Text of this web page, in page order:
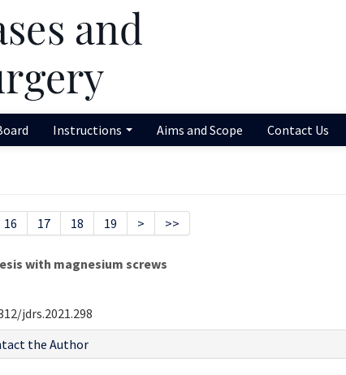
Instructions Aims and Scope Contact Us
16 17 18 19 > >>
with magnesium screws
jdrs.2021.298
the Author